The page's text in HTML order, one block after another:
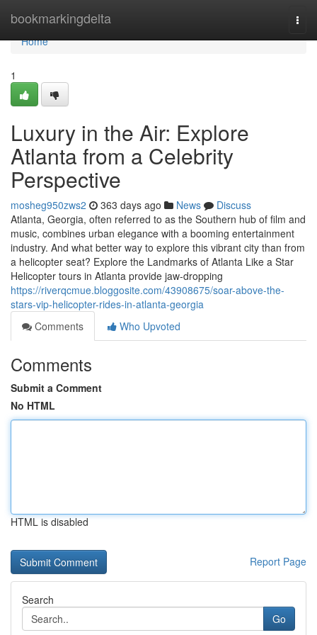
bookmarkingdelta
Home
Home
1
Luxury in the Air: Explore
Atlanta from a Celebrity
Perspective
mosheg950zws2 363 days ago News
Discuss
Atlanta, Georgia, often referred to as the Southern hub of film and
music, combines urban elegance with a booming entertainment
industry. And what better way to explore this vibrant city than from
a helicopter seat? Explore the Landmarks of Atlanta Like a Star
Helicopter tours in Atlanta provide jaw-dropping
https://riverqcmue.bloggosite.com/43908675/soar-above-the-
stars-vip-helicopter-rides-in-atlanta-georgia
Comments
Who Upvoted
Comments
Submit a Comment
No HTML
HTML is disabled
Report Page
Search
Go